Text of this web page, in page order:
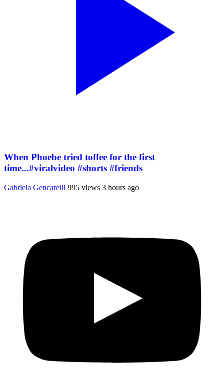
When Phoebe tried toffee for the first
time...#viralvideo #shorts #friends
Gabriela Gencarelli 995 views 3 hours ago